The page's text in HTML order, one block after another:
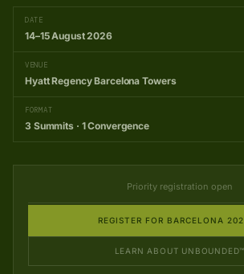
DATE
14–15 August 2026
VENUE
Hyatt Regency Barcelona Towers
FORMAT
3 Summits · 1 Convergence
Priority registration open
REGISTER FOR BARCELONA
LEARN ABOUT UNBOUNDED™